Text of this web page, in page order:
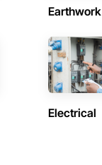
Earthwork
Electrical